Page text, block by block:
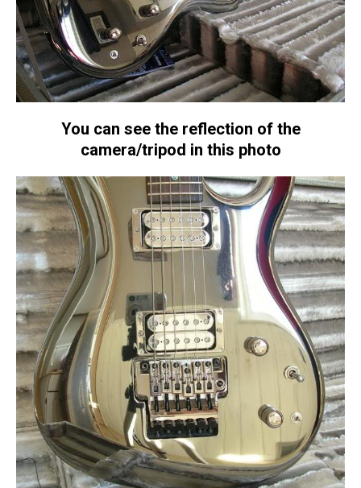
You can see the reflection of the
camera/tripod in this photo